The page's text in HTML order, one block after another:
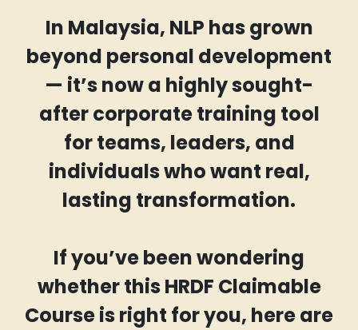
In Malaysia, NLP has grown
beyond personal development
— it’s now a highly sought-
after corporate training tool
for teams, leaders, and
individuals who want real,
lasting transformation.
If you’ve been wondering
whether this HRDF Claimable
Course is right for you, here are